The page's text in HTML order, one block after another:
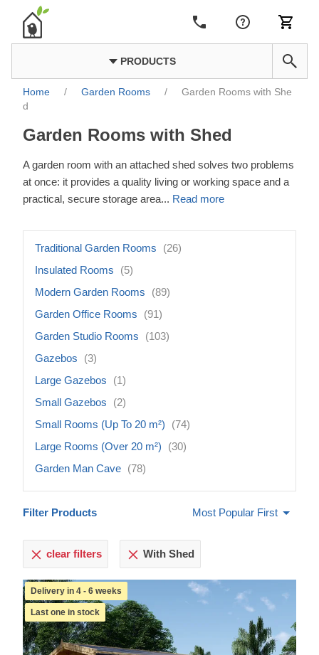
PRODUCTS
Home / Garden Rooms /
Garden Rooms with She
d
Garden Rooms with Shed
A garden room with an attached shed solves two problems
at once: it provides a quality living or working space and a
practical, secure storage area... Read more
Traditional Garden Rooms
(26)
Insulated Rooms
(5)
Modern Garden Rooms
(89)
Garden Office Rooms
(91)
Garden Studio Rooms
(103)
Gazebos
(3)
Large Gazebos
(1)
Small Gazebos
(2)
Small Rooms (Up To 20 m²)
(74)
Large Rooms (Over 20 m²)
(30)
Garden Man Cave (78)
Filter Products Most Popular First
clear filters With Shed
Delivery in 4 - 6 weeks
Last one in stock